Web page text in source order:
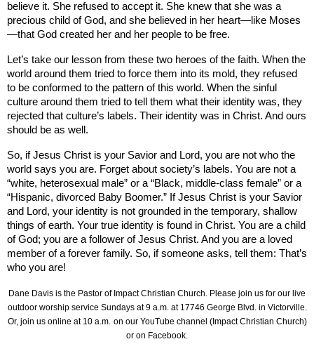
believe it. She refused to accept it. She knew that she was a
precious child of God, and she believed in her heart—like Moses
—that God created her and her people to be free.
Let’s take our lesson from these two heroes of the faith. When the
world around them tried to force them into its mold, they refused
to be conformed to the pattern of this world. When the sinful
culture around them tried to tell them what their identity was, they
rejected that culture’s labels. Their identity was in Christ. And ours
should be as well.
So, if Jesus Christ is your Savior and Lord, you are not who the
world says you are. Forget about society’s labels. You are not a
“white, heterosexual male” or a “Black, middle-class female” or a
“Hispanic, divorced Baby Boomer.” If Jesus Christ is your Savior
and Lord, your identity is not grounded in the temporary, shallow
things of earth. Your true identity is found in Christ. You are a child
of God; you are a follower of Jesus Christ. And you are a loved
member of a forever family. So, if someone asks, tell them: That’s
who you are!
Dane Davis is the Pastor of Impact Christian Church. Please join us for our live
outdoor worship service Sundays at 9 a.m. at 17746 George Blvd. in Victorville.
Or, join us online at 10 a.m. on our YouTube channel (Impact Christian Church)
or on Facebook.